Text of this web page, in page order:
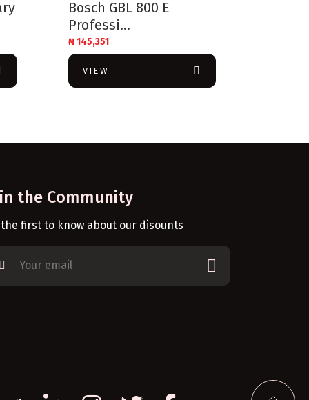
Bosch GBL 800 E
Professi...
₦145,351
VIEW
the Community
the first to know about our disounts